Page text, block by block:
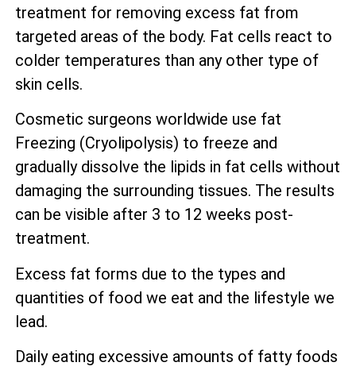
treatment for removing excess fat from
targeted areas of the body. Fat cells react to
colder temperatures than any other type of
skin cells.
Cosmetic surgeons worldwide use fat
Freezing (Cryolipolysis) to freeze and
gradually dissolve the lipids in fat cells without
damaging the surrounding tissues. The results
can be visible after 3 to 12 weeks post-
treatment.
Excess fat forms due to the types and
quantities of food we eat and the lifestyle we
lead.
Daily eating excessive amounts of fatty foods